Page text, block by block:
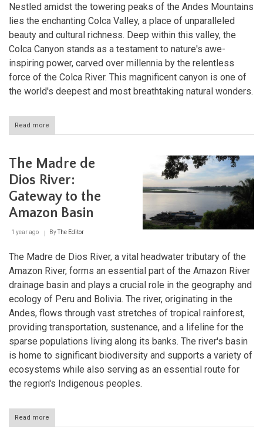
Nestled amidst the towering peaks of the Andes Mountains
lies the enchanting Colca Valley, a place of unparalleled
beauty and cultural richness. Deep within this valley, the
Colca Canyon stands as a testament to nature's awe-
inspiring power, carved over millennia by the relentless
force of the Colca River. This magnificent canyon is one of
the world's deepest and most breathtaking natural wonders.
Read more
The
Canyon:
Peru's
Natural
Wonder
The Madre de
Dios River:
Gateway to the
Amazon Basin
1 year ago ByThe Editor
The Madre de Dios River, a vital headwater tributary of the
Amazon River, forms an essential part of the Amazon River
drainage basin and plays a crucial role in the geography and
ecology of Peru and Bolivia. The river, originating in the
Andes, flows through vast stretches of tropical rainforest,
providing transportation, sustenance, and a lifeline for the
sparse populations living along its banks. The river's basin
is home to significant biodiversity and supports a variety of
ecosystems while also serving as an essential route for
the region's Indigenous peoples.
Read more
The